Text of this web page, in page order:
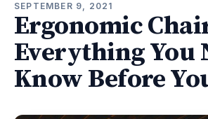
SEPTEMBER 9, 2021
Ergonomic
Everything You
Know Before